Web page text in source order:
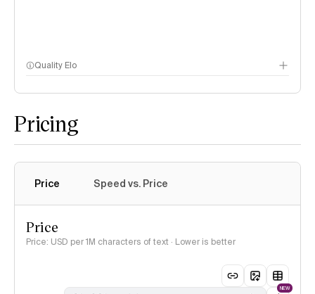
Quality Elo
Pricing
Price Speed vs. Price
Price
Price: USD per 1M characters of text · Lower is better
NEW